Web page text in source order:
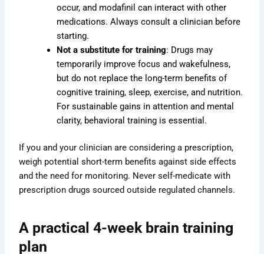
occur, and modafinil can interact with other
medications. Always consult a clinician before
starting.
Not a substitute for training: Drugs may
temporarily improve focus and wakefulness,
but do not replace the long-term benefits of
cognitive training, sleep, exercise, and nutrition.
For sustainable gains in attention and mental
clarity, behavioral training is essential.
If you and your clinician are considering a prescription,
weigh potential short-term benefits against side effects
and the need for monitoring. Never self-medicate with
prescription drugs sourced outside regulated channels.
A practical 4-week brain training
plan